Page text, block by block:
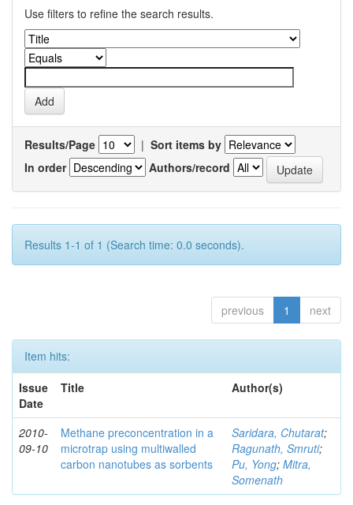
Use filters to refine the search results.
Results/Page | Sort items by
In order
Authors/record
Results 1-1 of 1 (Search time: 0.0 seconds).
previous 1 next
Item hits:
Issue
Date
Title Author(s)
2010-
09-10
Methane preconcentration in a
microtrap using multiwalled
carbon nanotubes as sorbents
Saridara, Chutarat;
Ragunath, Smruti;
Pu, Yong; Mitra,
Somenath